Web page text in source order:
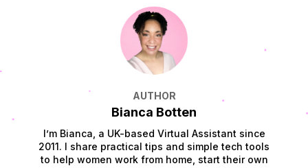
AUTHOR
Bianca Botten
I’m Bianca, a UK-based Virtual Assistant since
2011. I share practical tips and simple tech tools
to help women work from home, start their own